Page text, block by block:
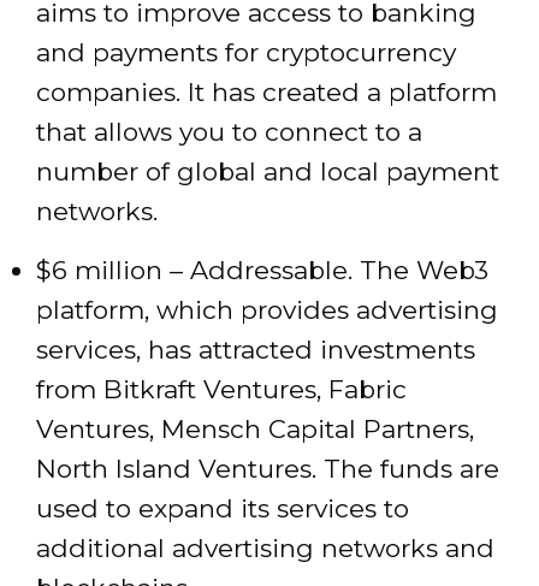
aims to improve access to banking
and payments for cryptocurrency
companies. It has created a platform
that allows you to connect to a
number of global and local payment
networks.
$6 million – Addressable. The Web3
platform, which provides advertising
services, has attracted investments
from Bitkraft Ventures, Fabric
Ventures, Mensch Capital Partners,
North Island Ventures. The funds are
used to expand its services to
additional advertising networks and